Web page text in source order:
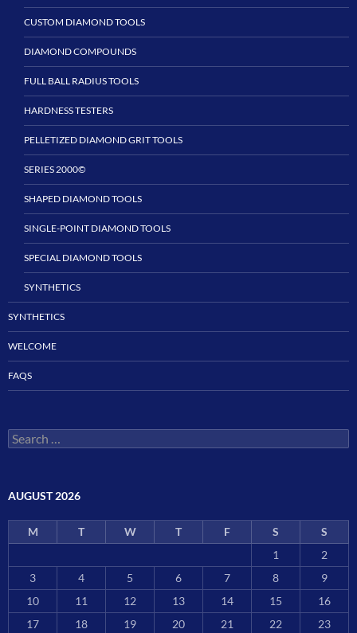
CUSTOM DIAMOND TOOLS
DIAMOND COMPOUNDS
FULL BALL RADIUS TOOLS
HARDNESS TESTERS
PELLETIZED DIAMOND GRIT TOOLS
SERIES 2000©
SHAPED DIAMOND TOOLS
SINGLE-POINT DIAMOND TOOLS
SPECIAL DIAMOND TOOLS
SYNTHETICS
SYNTHETICS
WELCOME
FAQS
Search
for:
AUGUST 2026
M T W T F S
S
1
2
3
4 5 6 7 8
9
10
11 12 13 14 15
16
17
18 19 20 21 22
23